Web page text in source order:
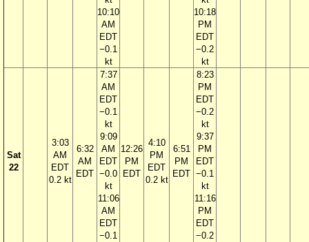
10:10
AM
EDT
−0.1
kt
10:18
PM
EDT
−0.2
kt
Sat
22
3:03
AM
EDT
0.2 kt
6:32
AM
EDT
7:37
AM
EDT
−0.1
kt
9:09
AM
EDT
−0.0
kt
11:06
AM
EDT
−0.1
12:26
PM
EDT
4:10
PM
EDT
0.2 kt
6:51
PM
EDT
8:23
PM
EDT
−0.2
kt
9:37
PM
EDT
−0.1
kt
11:16
PM
EDT
−0.2